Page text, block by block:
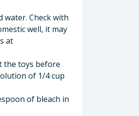
Check with
well, it may
at
the toys before
of 1/4 cup
of bleach in